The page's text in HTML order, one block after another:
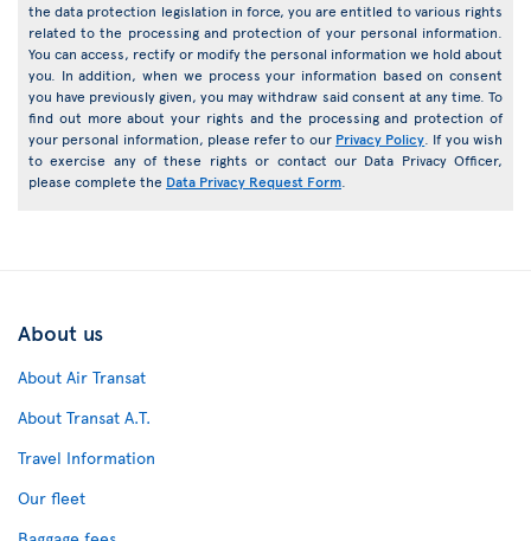
the data protection legislation in force, you are entitled to various rights
related to the processing and protection of your personal information.
You can access, rectify or modify the personal information we hold about
you. In addition, when we process your information based on consent
you have previously given, you may withdraw said consent at any time. To
find out more about your rights and the processing and protection of
your personal information, please refer to our Privacy Policy . If you wish
to exercise any of these rights or contact our Data Privacy Officer,
please complete the Data Privacy Request Form
About us
About Air Transat
About Transat A.T.
Travel Information
Our fleet